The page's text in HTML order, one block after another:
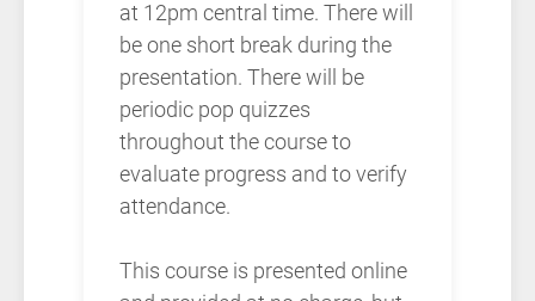
at 12pm central time. There will
be one short break during the
presentation. There will be
periodic pop quizzes
throughout the course to
evaluate progress and to verify
attendance.
This course is presented online